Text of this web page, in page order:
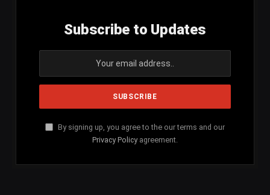
Subscribe to Updates
By signing up, you agree to the our terms and our
Privacy Policy agreement.